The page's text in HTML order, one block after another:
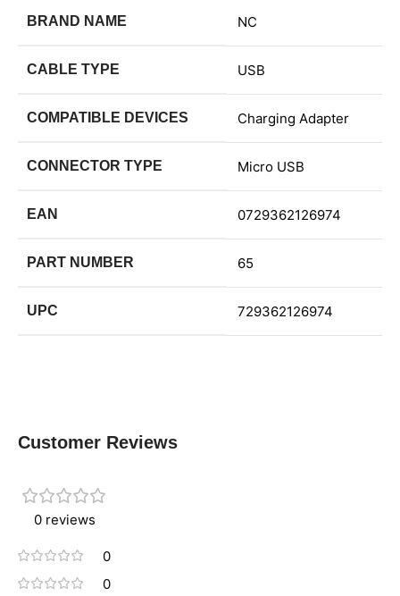
BRAND NAME NC
CABLE TYPE USB
COMPATIBLE DEVICES Charging Adapter
CONNECTOR TYPE Micro USB
EAN 0729362126974
PART NUMBER 65
UPC 729362126974
Customer Reviews
0 reviews
0
0